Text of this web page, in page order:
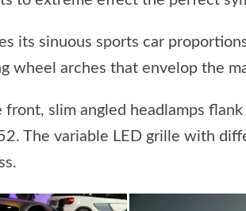
its sinuous sports car
wheel arches that envelop the
front, slim angled headlamps
The variable LED grille with